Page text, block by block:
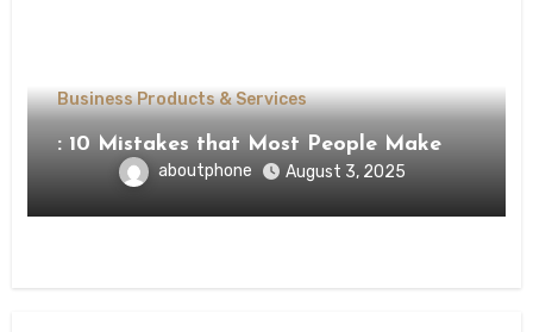
Business Products & Services
: 10 Mistakes that Most People Make
aboutphone August 3, 2025